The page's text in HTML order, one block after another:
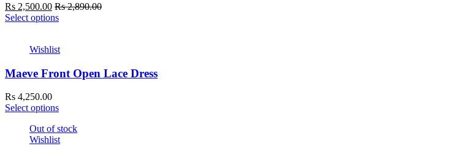
Rs 2,500.00 Rs2,890.00
Select options
Wishlist
Maeve Front Open Lace Dress
Rs 4,250.00
Select options
Out of stock
Wishlist